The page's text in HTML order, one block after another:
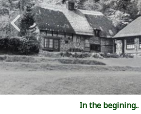
In the begining..